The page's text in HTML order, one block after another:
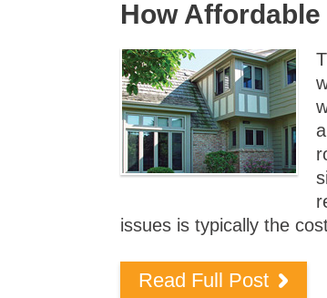
How
issues is typically the
Read Full Post